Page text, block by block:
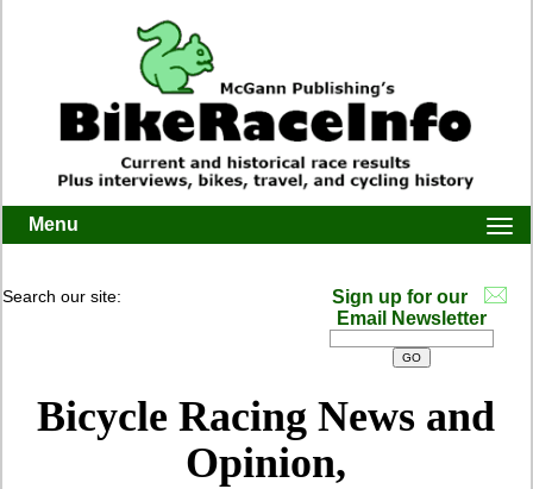
Menu
Search our site:
Sign up for our
Email Newsletter
Bicycle Racing News and
Opinion,